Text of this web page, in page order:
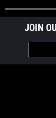
JOIN
Address